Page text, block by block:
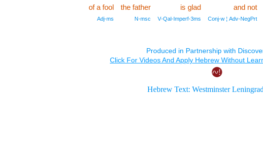
and not
Conj‑w ¦ Adv‑NegPrt
is glad
V‑Qal‑Imperf‑3ms
the father
N‑msc
of a fool
Adj‑ms